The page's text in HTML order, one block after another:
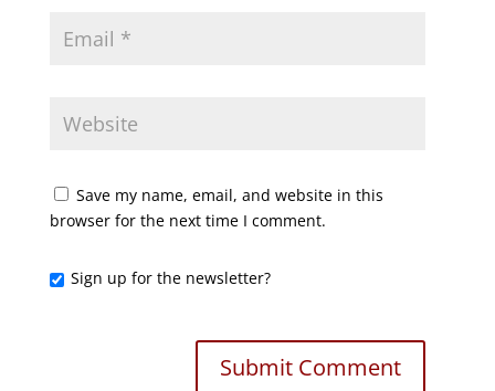
Save my name, email, and website in this
browser for the next time I comment.
Sign up for the newsletter?